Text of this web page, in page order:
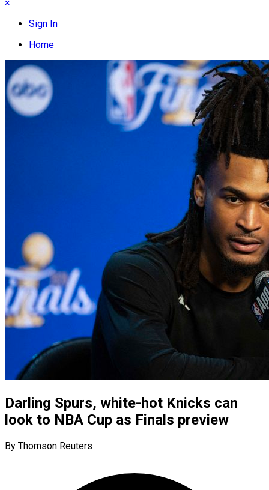
×
Sign In
Home
Darling Spurs, white-hot Knicks can
look to NBA Cup as Finals preview
By Thomson Reuters